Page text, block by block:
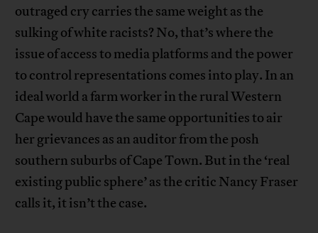
outraged cry carries the same weight as the
sulking of white racists? No, that’s where the
issue of access to media platforms and the power
to control representations comes into play. In an
ideal world a farm worker in the rural Western
Cape would have the same opportunities to air
her grievances as an auditor from the posh
southern suburbs of Cape Town. But in the ‘real
existing public sphere’ as the critic Nancy Fraser
calls it, it isn’t the case.